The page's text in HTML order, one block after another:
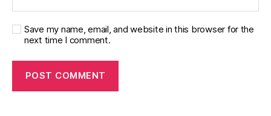
Save my name, email, and website in this browser for the
next time I comment.